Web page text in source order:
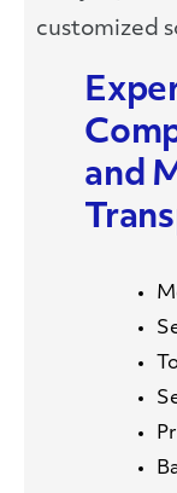
customized
and